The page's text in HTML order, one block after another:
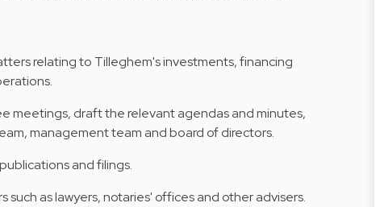
relating to Tilleghem's investments, financing
meetings, draft the relevant agendas and minutes,
management team and board of directors.
and filings.
such as lawyers, notaries' offices and other advisers.